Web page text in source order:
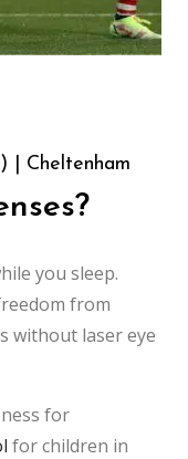
| Cheltenham
you sleep.
from
without laser eye
for
for children in